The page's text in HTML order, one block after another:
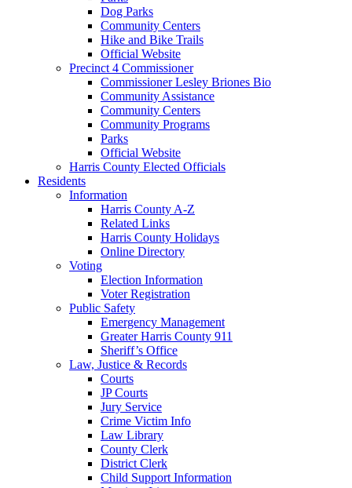
Dog Parks
Community Centers
Hike and Bike Trails
Official Website
Precinct 4 Commissioner
Commissioner Lesley Briones Bio
Community Assistance
Community Centers
Community Programs
Parks
Official Website
Harris County Elected Officials
Residents
Information
Harris County A-Z
Related Links
Harris County Holidays
Online Directory
Voting
Election Information
Voter Registration
Public Safety
Emergency Management
Greater Harris County 911
Sheriff’s Office
Law, Justice & Records
Courts
JP Courts
Jury Service
Crime Victim Info
Law Library
County Clerk
District Clerk
Child Support Information